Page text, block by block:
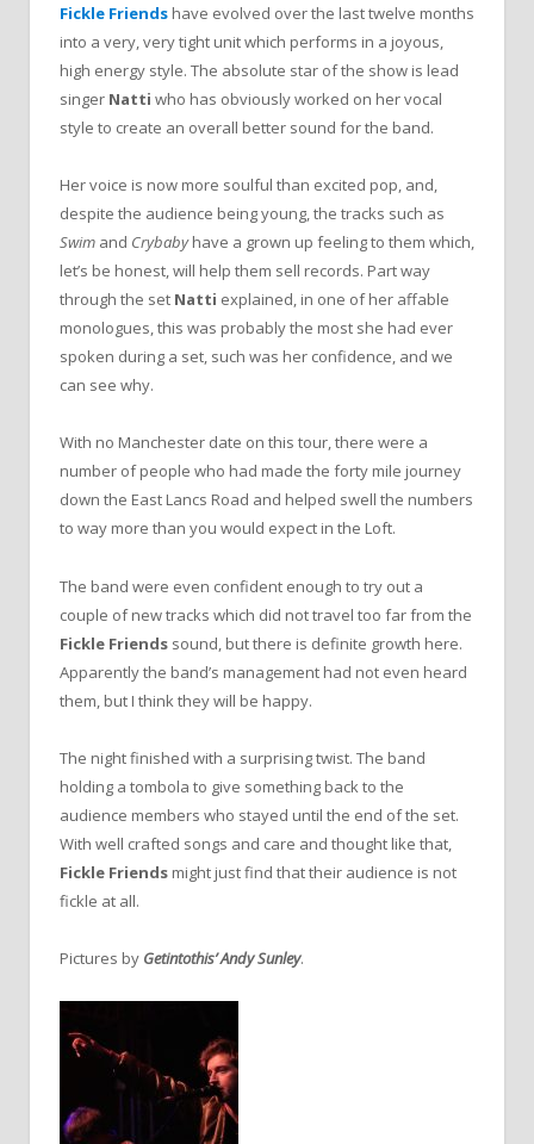
Fickle Friends have evolved over the last twelve months
into a very, very tight unit which performs in a joyous,
high energy style. The absolute star of the show is lead
singer Natti who has obviously worked on her vocal
style to create an overall better sound for the band.
Her voice is now more soulful than excited pop, and,
despite the audience being young, the tracks such as
Swim and Crybabyhave a grown up feeling to them which,
let’s be honest, will help them sell records. Part way
through the set Natti explained, in one of her affable
monologues, this was probably the most she had ever
spoken during a set, such was her confidence, and we
can see why.
With no Manchester date on this tour, there were a
number of people who had made the forty mile journey
down the East Lancs Road and helped swell the numbers
to way more than you would expect in the Loft.
The band were even confident enough to try out a
couple of new tracks which did not travel too far from the
Fickle Friends sound, but there is definite growth here.
Apparently the band’s management had not even heard
them, but I think they will be happy.
The night finished with a surprising twist. The band
holding a tombola to give something back to the
audience members who stayed until the end of the set.
With well crafted songs and care and thought like that,
Fickle Friends might just find that their audience is not
fickle at all.
Pictures by Getintothis’ Andy Sunley.